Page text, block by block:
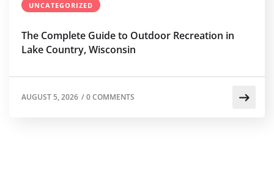
UNCATEGORIZED
The Complete Guide to Outdoor Recreation in
Lake Country, Wisconsin
AUGUST 5, 2026 /0 COMMENTS